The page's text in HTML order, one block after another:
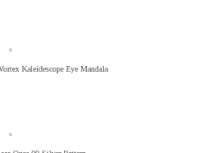
Kaleidescope Eye Mandala